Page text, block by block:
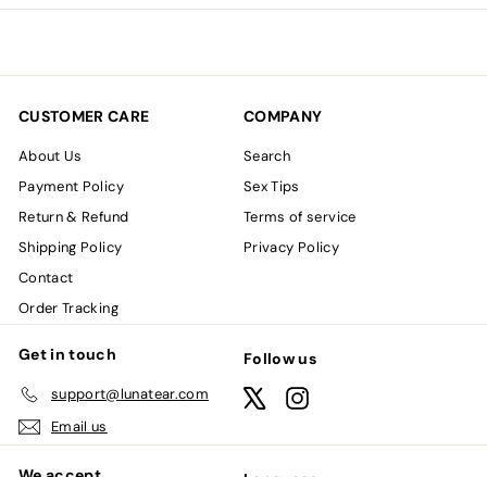
CUSTOMER CARE
About Us
Payment Policy
Return & Refund
Shipping Policy
Contact
Order Tracking
COMPANY
Search
Sex Tips
Terms of service
Privacy Policy
Get in touch
support@lunatear.com
Email us
Follow us
Instagram